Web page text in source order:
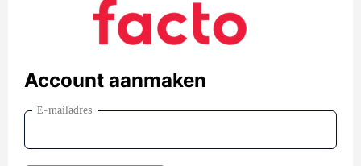
Account aanmaken
E-mailadres